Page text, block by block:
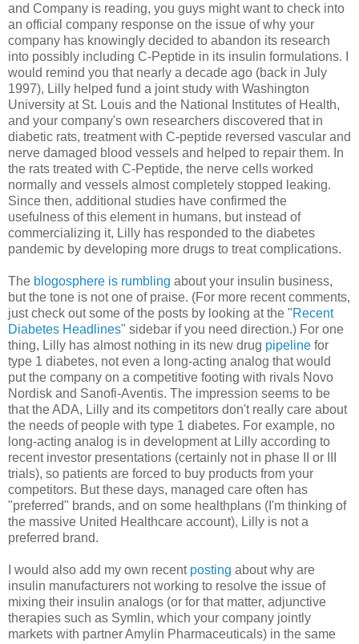
and Company is reading, you guys might want to check into
an official company response on the issue of why your
company has knowingly decided to abandon its research
into possibly including C-Peptide in its insulin formulations. I
would remind you that nearly a decade ago (back in July
1997), Lilly helped fund a joint study with Washington
University at St. Louis and the National Institutes of Health,
and your company's own researchers discovered that in
diabetic rats, treatment with C-peptide reversed vascular and
nerve damaged blood vessels and helped to repair them. In
the rats treated with C-Peptide, the nerve cells worked
normally and vessels almost completely stopped leaking.
Since then, additional studies have confirmed the
usefulness of this element in humans, but instead of
commercializing it, Lilly has responded to the diabetes
pandemic by developing more drugs to treat complications.
The blogosphere is rumbling about your insulin business,
but the tone is not one of praise. (For more recent comments,
just check out some of the posts by looking at the "Recent
Diabetes Headlines" sidebar if you need direction.) For one
thing, Lilly has almost nothing in its new drug pipeline for
type 1 diabetes, not even a long-acting analog that would
put the company on a competitive footing with rivals Novo
Nordisk and Sanofi-Aventis. The impression seems to be
that the ADA, Lilly and its competitors don't really care about
the needs of people with type 1 diabetes. For example, no
long-acting analog is in development at Lilly according to
recent investor presentations (certainly not in phase II or III
trials), so patients are forced to buy products from your
competitors. But these days, managed care often has
"preferred" brands, and on some healthplans (I'm thinking of
the massive United Healthcare account), Lilly is not a
preferred brand.
I would also add my own recent posting about why are
insulin manufacturers not working to resolve the issue of
mixing their insulin analogs (or for that matter, adjunctive
therapies such as Symlin, which your company jointly
markets with partner Amylin Pharmaceuticals) in the same